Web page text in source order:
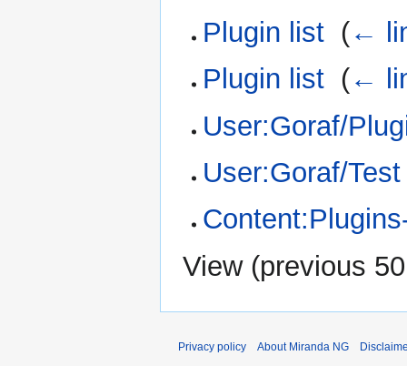
Plugin list (←
Plugin list (←
User:Goraf/
User:Goraf/
View (previous 50
Privacy policy About Miranda NG